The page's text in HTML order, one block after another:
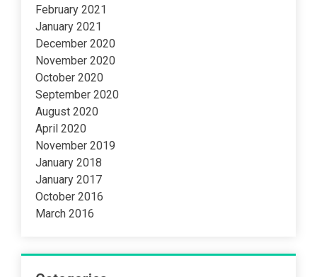
February 2021
January 2021
December 2020
November 2020
October 2020
September 2020
August 2020
April 2020
November 2019
January 2018
January 2017
October 2016
March 2016